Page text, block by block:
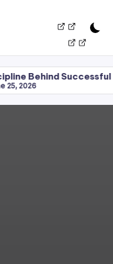
Our
Team
Successful Library